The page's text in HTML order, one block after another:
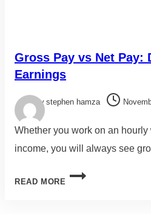
Gross Pay vs Net Pay:
Earnings
By stephen hamza
Whether you work on an hourly
income, you will always see
READ MORE